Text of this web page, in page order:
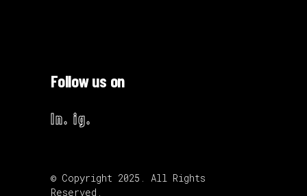
Follow us on
ln. ig.
© Copyright 2025. All Rights
Reserved.